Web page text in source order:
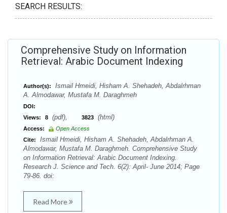
SEARCH RESULTS:
Comprehensive Study on Information
Retrieval: Arabic Document Indexing
Author(s):
Ismail Hmeidi, Hisham A. Shehadeh, Abdalrhman
A. Almodawar, Mustafa M. Daraghmeh
DOI:
Views:
8 (pdf), 3823 (html)
Access:
Open Access
Cite:
Ismail Hmeidi, Hisham A. Shehadeh, Abdalrhman A.
Almodawar, Mustafa M. Daraghmeh. Comprehensive Study
on Information Retrieval: Arabic Document Indexing.
Research J. Science and Tech. 6(2): April- June 2014; Page
79-86. doi:
Read More